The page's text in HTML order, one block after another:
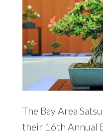
The Bay Area
their 16th Annual